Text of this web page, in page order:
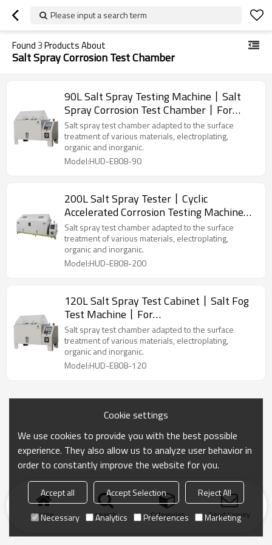
Please input a search term
Found3Products About
Salt Spray Corrosion Test Chamber
90L Salt Spray Testing Machine丨Salt
Spray Corrosion Test Chamber丨For
Metallic/Coating/Paint Testing
Salt spray test chamber adapted to the surface
treatment of various materials, electroplating,
organic and inorganic.
Model:HUD-E808-90
200L Salt Spray Tester丨Cyclic
Accelerated Corrosion Testing Machine丨
For Metallic/Coating/Paint Testing
Salt spray test chamber adapted to the surface
treatment of various materials, electroplating,
organic and inorganic.
Model:HUD-E808-200
120L Salt Spray Test Cabinet丨Salt Fog
Test Machine丨For
Metallic/Coating/Paint Testing
Salt spray test chamber adapted to the surface
treatment of various materials, electroplating,
organic and inorganic.
Model:HUD-E808-120
Home search Categories Send Inquiry
Cookie settings
We use cookies to provide you with the best possible
experience. They also allow us to analyze user behavior in
order to constantly improve the website for you.
Accept all Accept Selection
Reject All
Necessary
Analytics Preferences Marketing